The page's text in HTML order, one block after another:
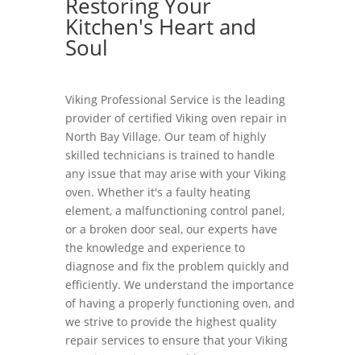
Kitchen's Heart and
Soul
Viking Professional Service is the leading
provider of certified Viking oven repair in
North Bay Village. Our team of highly
skilled technicians is trained to handle
any issue that may arise with your Viking
oven. Whether it's a faulty heating
element, a malfunctioning control panel,
or a broken door seal, our experts have
the knowledge and experience to
diagnose and fix the problem quickly and
efficiently. We understand the importance
of having a properly functioning oven, and
we strive to provide the highest quality
repair services to ensure that your Viking